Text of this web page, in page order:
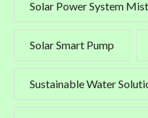
Solar Power System
Solar Smart Pump
Sustainable Water